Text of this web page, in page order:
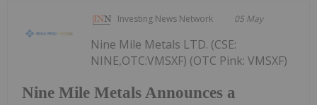
Investing News Network 05 May
Nine Mile Metals Announces a
Nine Mile Metals LTD. (CSE:
NINE,OTC:VMSXF) (OTC Pink: VMSXF)